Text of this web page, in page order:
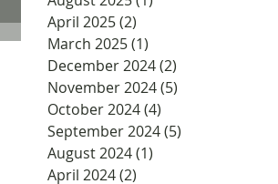
April 2025(2)
March 2025(1)
December 2024(2)
November 2024(5)
October 2024(4)
September 2024(5)
August 2024(1)
April 2024(2)